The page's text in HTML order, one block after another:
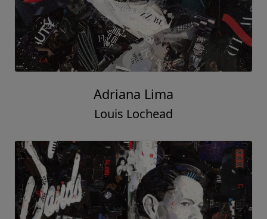
Adriana Lima
Louis Lochead